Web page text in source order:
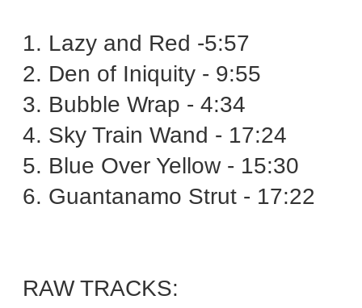
1. Lazy and Red -5:57
2. Den of Iniquity - 9:55
3. Bubble Wrap - 4:34
4. Sky Train Wand - 17:24
5. Blue Over Yellow - 15:30
6. Guantanamo Strut - 17:22
RAW TRACKS: